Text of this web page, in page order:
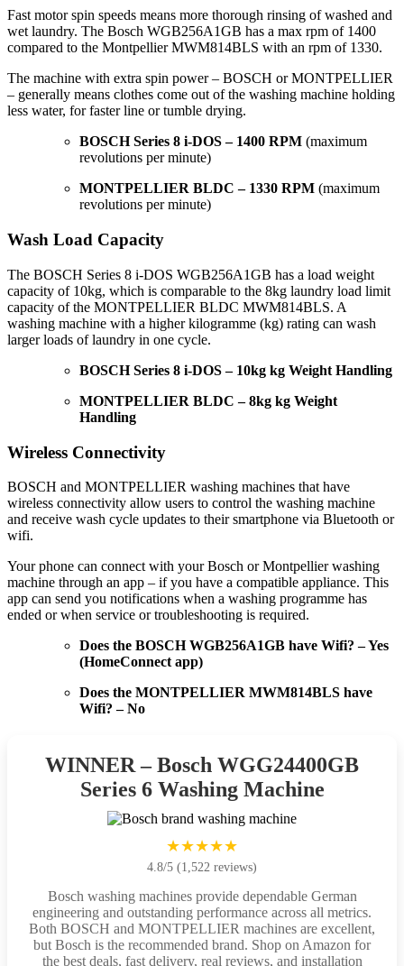
Fast motor spin speeds means more thorough rinsing of washed and
wet laundry. The Bosch WGB256A1GB has a max rpm of 1400
compared to the Montpellier MWM814BLS with an rpm of 1330.
The machine with extra spin power – BOSCH or MONTPELLIER
– generally means clothes come out of the washing machine holding
less water, for faster line or tumble drying.
BOSCH Series 8 i-DOS – 1400 RPM (maximum
revolutions per minute)
MONTPELLIER BLDC – 1330 RPM (maximum
revolutions per minute)
Wash Load Capacity
The BOSCH Series 8 i-DOS WGB256A1GB has a load weight
capacity of 10kg, which is comparable to the 8kg laundry load limit
capacity of the MONTPELLIER BLDC MWM814BLS. A
washing machine with a higher kilogramme (kg) rating can wash
larger loads of laundry in one cycle.
BOSCH Series 8 i-DOS – 10kg kg Weight Handling
MONTPELLIER BLDC – 8kg kg Weight
Handling
Wireless Connectivity
BOSCH and MONTPELLIER washing machines that have
wireless connectivity allow users to control the washing machine
and receive wash cycle updates to their smartphone via Bluetooth or
wifi.
Your phone can connect with your Bosch or Montpellier washing
machine through an app – if you have a compatible appliance. This
app can send you notifications when a washing programme has
ended or when service or troubleshooting is required.
Does the BOSCH WGB256A1GB have Wifi? – Yes
(HomeConnect app)
Does the MONTPELLIER MWM814BLS have
Wifi? – No
WINNER – Bosch WGG24400GB
Series 6 Washing Machine
★★★★★
4.8/5 (1,522 reviews)
Bosch washing machines provide dependable German
engineering and outstanding performance across all metrics.
Both BOSCH and MONTPELLIER machines are excellent,
but Bosch is the recommended brand. Shop on Amazon for
the best deals, fast delivery, real reviews, and installation